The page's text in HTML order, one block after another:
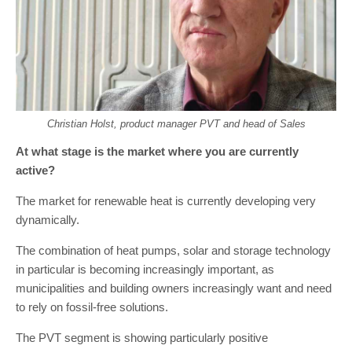
Christian Holst, product manager PVT and head of Sales
At what stage is the market where you are currently
active?
The market for renewable heat is currently developing very
dynamically.
The combination of heat pumps, solar and storage technology
in particular is becoming increasingly important, as
municipalities and building owners increasingly want and need
to rely on fossil-free solutions.
The PVT segment is showing particularly positive